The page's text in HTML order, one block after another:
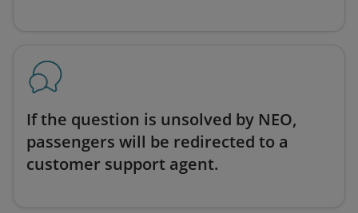
If the question is unsolved by NEO,
passengers will be redirected to a
customer support agent.